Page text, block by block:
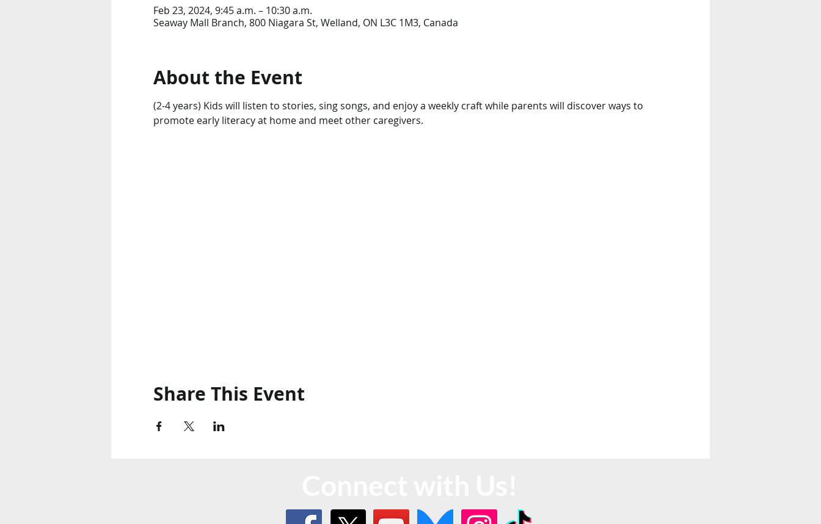
Feb 23, 2024, 9:45 a.m. – 10:30 a.m.
Seaway Mall Branch, 800 Niagara St, Welland, ON L3C 1M3, Canada
About the Event
(2-4 years) Kids will listen to stories, sing songs, and enjoy a weekly craft while parents will discover ways to
promote early literacy at home and meet other caregivers.
Share This Event